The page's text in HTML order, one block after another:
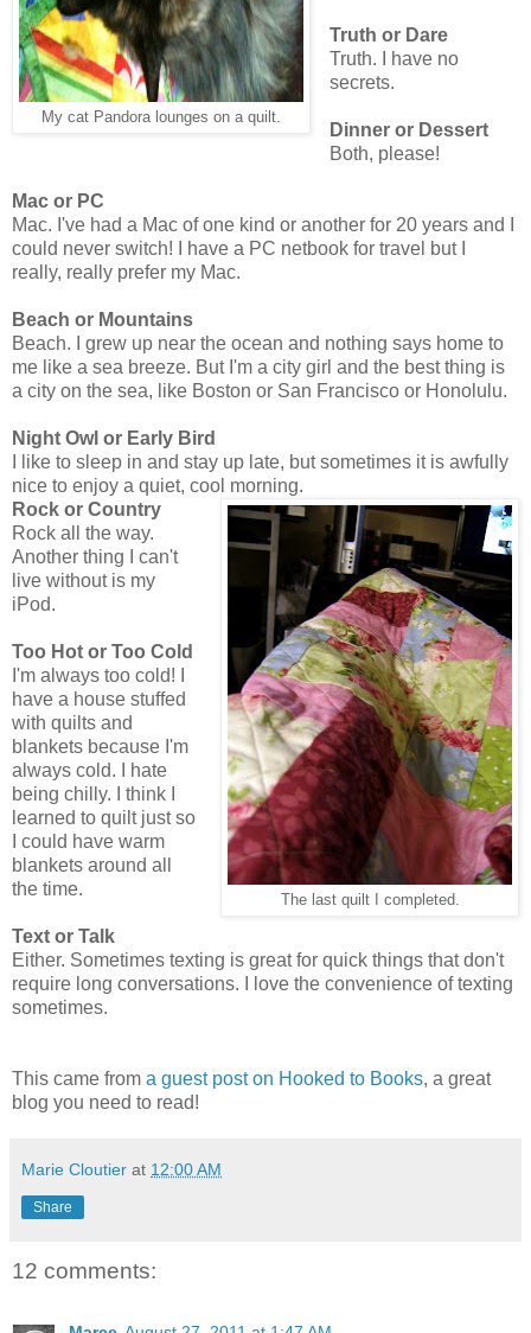
My cat Pandora lounges on a quilt.
Truth or Dare
Truth. I have no
secrets.
Dinner or Dessert
Both, please!
Mac or PC
Mac. I've had a Mac of one kind or another for 20 years and I
could never switch! I have a PC netbook for travel but I
really, really prefer my Mac.
Beach or Mountains
Beach. I grew up near the ocean and nothing says home to
me like a sea breeze. But I'm a city girl and the best thing is
a city on the sea, like Boston or San Francisco or Honolulu.
Night Owl or Early Bird
I like to sleep in and stay up late, but sometimes it is awfully
nice to enjoy a quiet, cool morning.
The last quilt I completed.
Rock or Country
Rock all the way.
Another thing I can't
live without is my
iPod.
Too Hot or Too Cold
I'm always too cold! I
have a house stuffed
with quilts and
blankets because I'm
always cold. I hate
being chilly. I think I
learned to quilt just so
I could have warm
blankets around all
the time.
Text or Talk
Either. Sometimes texting is great for quick things that don't
require long conversations. I love the convenience of texting
sometimes.
This came from a guest post on Hooked to Books, a great
blog you need to read!
Marie Cloutier at 12:00 AM
Share
12 comments: